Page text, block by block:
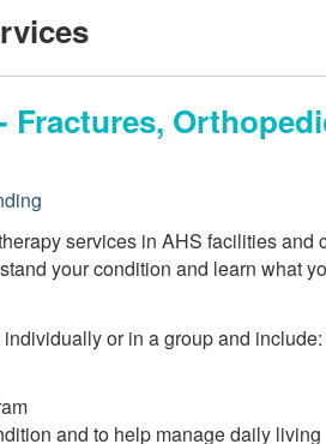
Fractures,
services in AHS facilities and
your condition and learn what
or in a group and include:
and to help manage daily living